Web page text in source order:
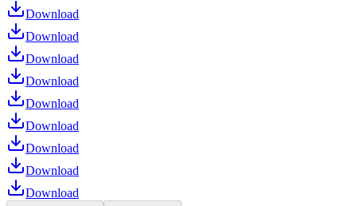
Download
Download
Download
Download
Download
Download
Download
Download
Download